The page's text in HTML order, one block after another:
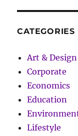
CATEGORIES
Art & Design
Corporate
Economics
Education
Lifestyle